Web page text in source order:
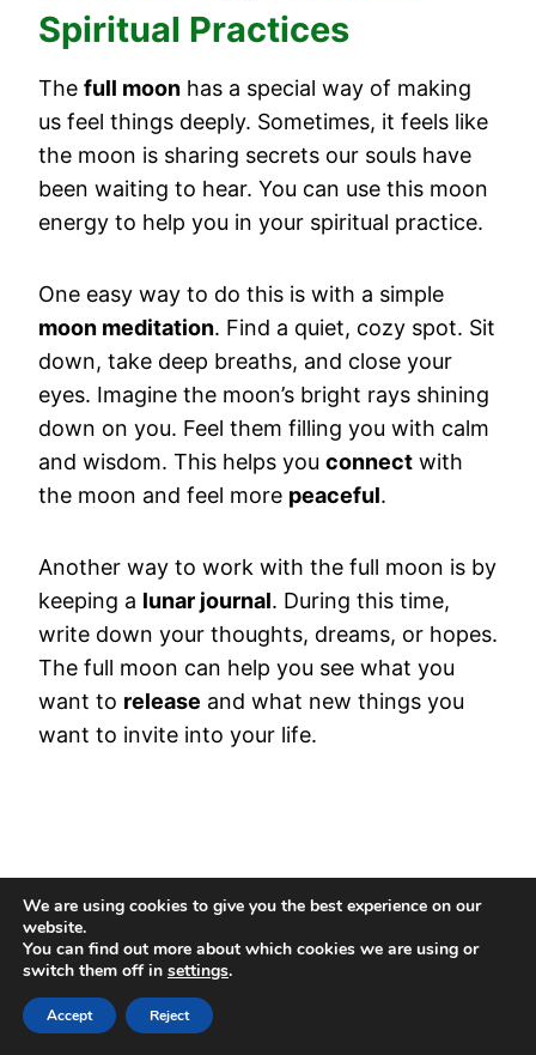
Spiritual Practices
The full moon has a special way of making
us feel things deeply. Sometimes, it feels like
the moon is sharing secrets our souls have
been waiting to hear. You can use this moon
energy to help you in your spiritual practice.
One easy way to do this is with a simple
moon meditation. Find a quiet, cozy spot. Sit
down, take deep breaths, and close your
eyes. Imagine the moon’s bright rays shining
down on you. Feel them filling you with calm
and wisdom. This helps you connect with
the moon and feel more peaceful.
Another way to work with the full moon is by
keeping a lunar journal. During this time,
write down your thoughts, dreams, or hopes.
The full moon can help you see what you
want to release and what new things you
want to invite into your life.
We are using cookies to give you the best experience on our
website.
You can find out more about which cookies we are using or
switch them off in settings.
Accept Reject